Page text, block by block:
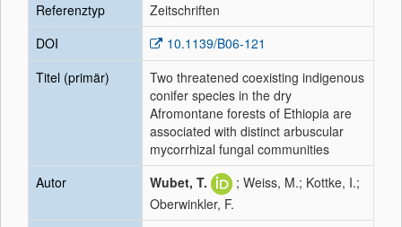
Referenztyp
Zeitschriften
DOI
10.1139/B06-121
Titel (primär)
Two threatened coexisting indigenous
conifer species in the dry
Afromontane forests of Ethiopia are
associated with distinct arbuscular
mycorrhizal fungal communities
Autor
Wubet, T.
; Weiss, M.; Kottke, I.;
Oberwinkler, F.